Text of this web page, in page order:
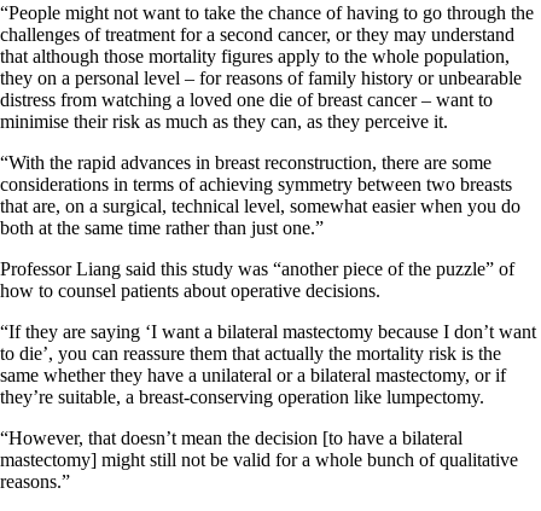
“People might not want to take the chance of having to go through the
challenges of treatment for a second cancer, or they may understand
that although those mortality figures apply to the whole population,
they on a personal level – for reasons of family history or unbearable
distress from watching a loved one die of breast cancer – want to
minimise their risk as much as they can, as they perceive it.
“With the rapid advances in breast reconstruction, there are some
considerations in terms of achieving symmetry between two breasts
that are, on a surgical, technical level, somewhat easier when you do
both at the same time rather than just one.”
Professor Liang said this study was “another piece of the puzzle” of
how to counsel patients about operative decisions.
“If they are saying ‘I want a bilateral mastectomy because I don’t want
to die’, you can reassure them that actually the mortality risk is the
same whether they have a unilateral or a bilateral mastectomy, or if
they’re suitable, a breast-conserving operation like lumpectomy.
“However, that doesn’t mean the decision [to have a bilateral
mastectomy] might still not be valid for a whole bunch of qualitative
reasons.”